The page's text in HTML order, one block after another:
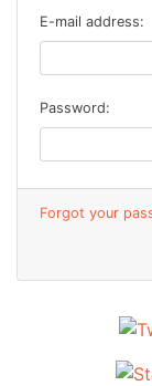
E-mail address:
Password:
Forgot your